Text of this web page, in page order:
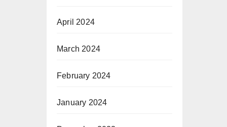
April 2024
March 2024
February 2024
January 2024